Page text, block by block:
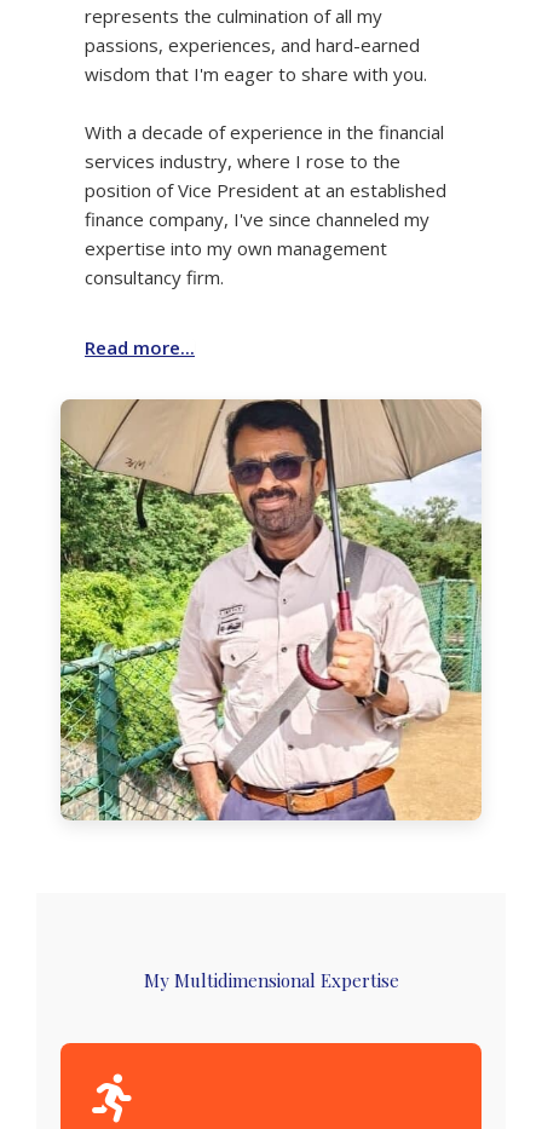
represents the culmination of all my
passions, experiences, and hard-earned
wisdom that I'm eager to share with you.
With a decade of experience in the financial
services industry, where I rose to the
position of Vice President at an established
finance company, I've since channeled my
expertise into my own management
consultancy firm.
Read more...
My Multidimensional Expertise